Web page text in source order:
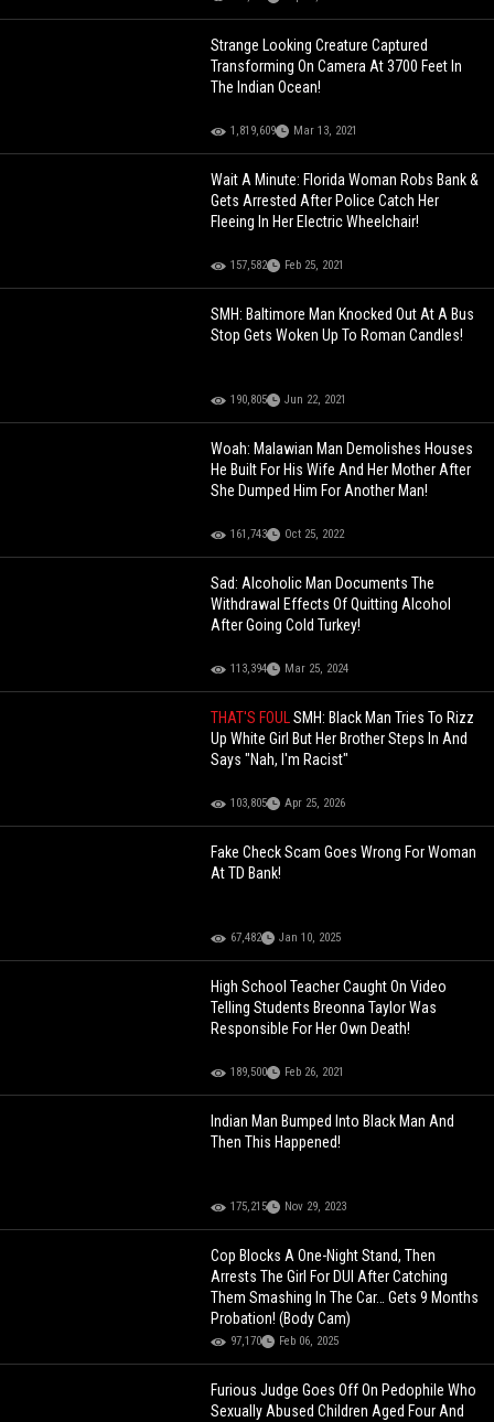
Strange Looking Creature Captured
Transforming On Camera At 3700 Feet In
The Indian Ocean!
1,819,609 Mar 13, 2021
Wait A Minute: Florida Woman Robs Bank &
Gets Arrested After Police Catch Her
Fleeing In Her Electric Wheelchair!
157,582 Feb 25, 2021
SMH: Baltimore Man Knocked Out At A Bus
Stop Gets Woken Up To Roman Candles!
190,805 Jun 22, 2021
Woah: Malawian Man Demolishes Houses
He Built For His Wife And Her Mother After
She Dumped Him For Another Man!
161,743 Oct 25, 2022
Sad: Alcoholic Man Documents The
Withdrawal Effects Of Quitting Alcohol
After Going Cold Turkey!
113,394 Mar 25, 2024
THAT'S FOULSMH: Black Man Tries To Rizz
Up White Girl But Her Brother Steps In And
Says "Nah, I'm Racist"
103,805 Apr 25, 2026
Fake Check Scam Goes Wrong For Woman
At TD Bank!
67,482 Jan 10, 2025
High School Teacher Caught On Video
Telling Students Breonna Taylor Was
Responsible For Her Own Death!
189,500 Feb 26, 2021
Indian Man Bumped Into Black Man And
Then This Happened!
175,215 Nov 29, 2023
Cop Blocks A One-Night Stand, Then
Arrests The Girl For DUI After Catching
Them Smashing In The Car… Gets 9 Months
Probation! (Body Cam)
97,170 Feb 06, 2025
Furious Judge Goes Off On Pedophile Who
Sexually Abused Children Aged Four And